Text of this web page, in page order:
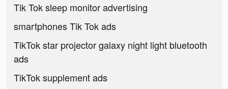
Tik Tok sleep monitor advertising
smartphones Tik Tok ads
TikTok star projector galaxy night light bluetooth
ads
TikTok supplement ads